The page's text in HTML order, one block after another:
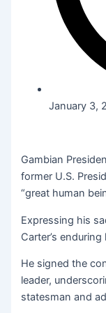
January 3,
Gambian
former U.S.
“great human
Expressing his
Carter’s
He signed the
leader,
statesman and